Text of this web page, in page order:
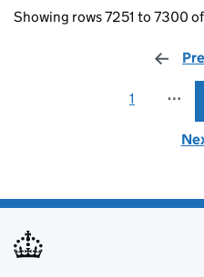
TPO7378
TPO7387
TPO7397
Showing rows 7251 to 7300
1 ⋯